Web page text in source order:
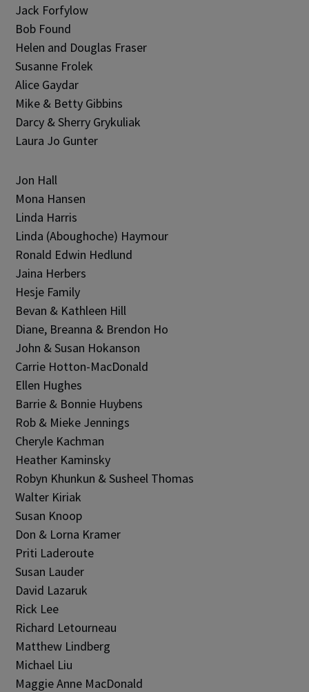
Jack Forfylow
Bob Found
Helen and Douglas Fraser
Susanne Frolek
Alice Gaydar
Mike & Betty Gibbins
Darcy & Sherry Grykuliak
Laura Jo Gunter
Jon Hall
Mona Hansen
Linda Harris
Linda (Aboughoche) Haymour
Ronald Edwin Hedlund
Jaina Herbers
Hesje Family
Bevan & Kathleen Hill
Diane, Breanna & Brendon Ho
John & Susan Hokanson
Carrie Hotton-MacDonald
Ellen Hughes
Barrie & Bonnie Huybens
Rob & Mieke Jennings
Cheryle Kachman
Heather Kaminsky
Robyn Khunkun & Susheel Thomas
Walter Kiriak
Susan Knoop
Don & Lorna Kramer
Priti Laderoute
Susan Lauder
David Lazaruk
Rick Lee
Richard Letourneau
Matthew Lindberg
Michael Liu
Maggie Anne MacDonald